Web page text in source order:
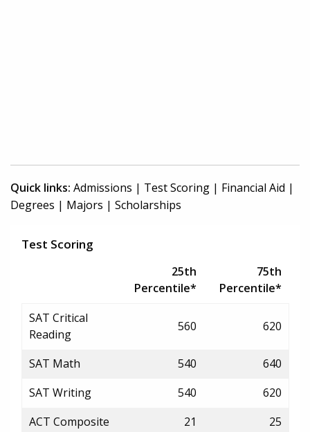
Quick links: Admissions | Test Scoring | Financial Aid |
Degrees | Majors | Scholarships
Test Scoring
25th
Percentile*
75th
Percentile*
SAT Critical
Reading
560 620
SAT Math 540
640
SAT Writing
540
620
ACT Composite
21
25